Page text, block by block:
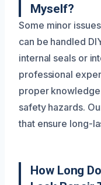
Myself?
Some minor
can be handled
internal seals or
professional
proper
safety hazards.
that ensure long-
How Long